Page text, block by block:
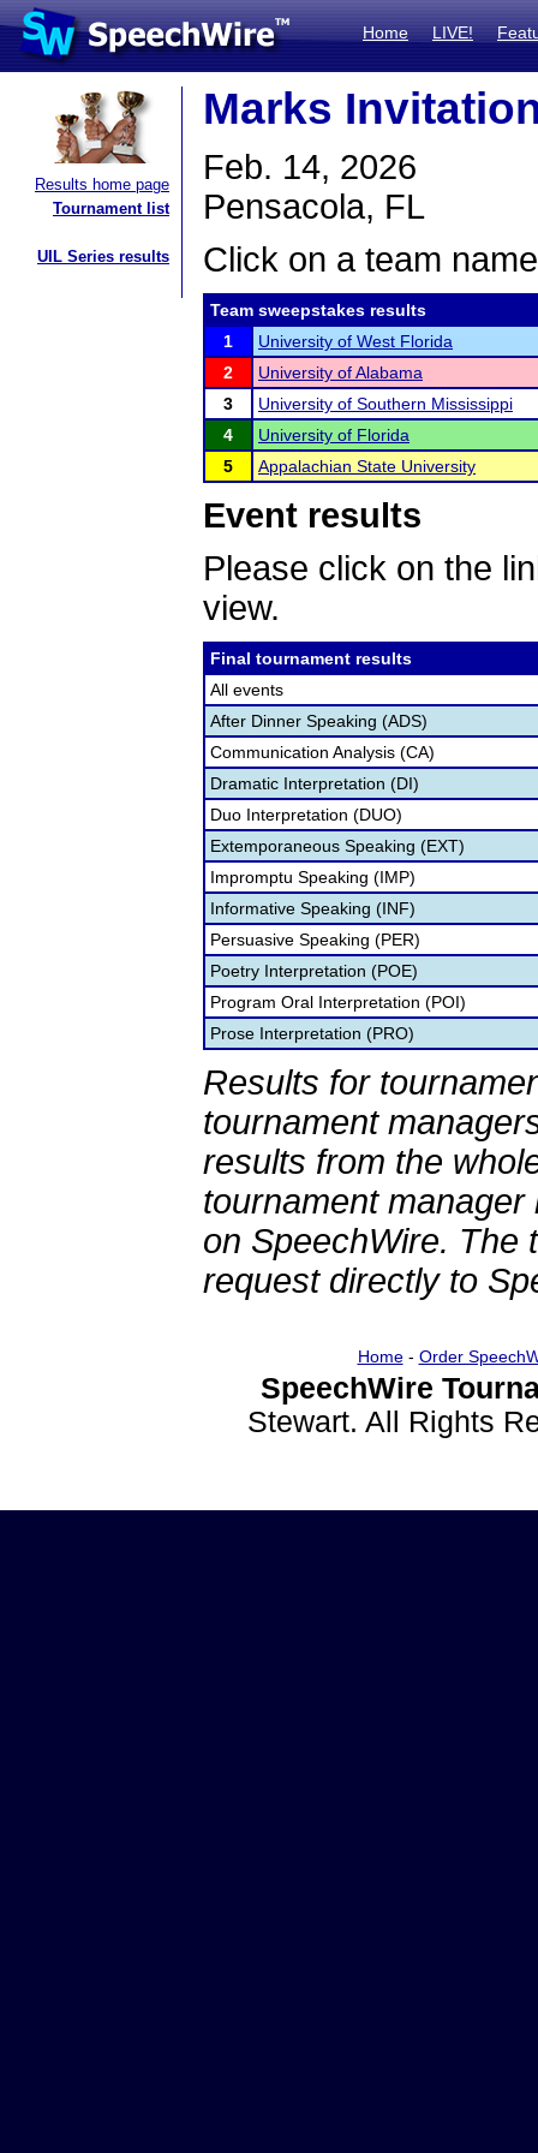
Home LIVE!
Results home page
Tournament list
UIL Series results
Marks
Feb. 14, 2026
Pensacola, FL
Click on a team
Team sweepstakes results
1
University of West Florida
2
University of Alabama
3
University of Southern Mississippi
4
University of Florida
5
Appalachian State University
Event results
Please click on the
view.
Final tournament results
All events
After Dinner Speaking (ADS)
Communication Analysis (CA)
Dramatic Interpretation (DI)
Duo Interpretation (DUO)
Extemporaneous Speaking (EXT)
Impromptu Speaking (IMP)
Informative Speaking (INF)
Persuasive Speaking (PER)
Poetry Interpretation (POE)
Program Oral Interpretation (POI)
Prose Interpretation (PRO)
Results for
tournament
results from the
tournament
on SpeechWire. The
request directly to
Home- Order
SpeechWire
Stewart. All Rights